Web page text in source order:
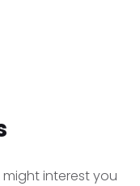
interest you